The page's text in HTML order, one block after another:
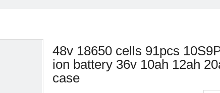
48v 18650 cells 91pcs
ion battery 36v 10ah 12ah
case